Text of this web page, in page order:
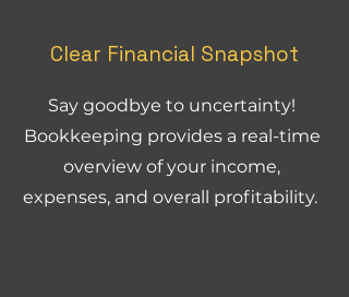
Clear Financial Snapshot
Say goodbye to uncertainty!
Bookkeeping provides a real-time
overview of your income,
expenses, and overall profitability.